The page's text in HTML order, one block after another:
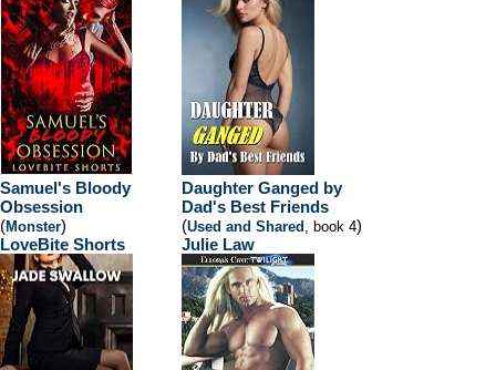
Samuel's Bloody
Obsession
(Monster)
LoveBite Shorts
Daughter Ganged by
Dad's Best Friends
(Used and Shared , book 4)
Julie Law